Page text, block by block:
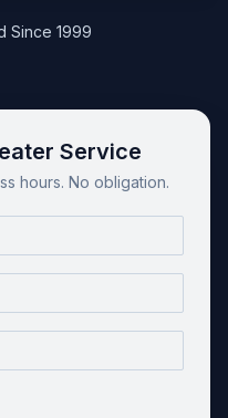
Since 1999
Service
hours. No obligation.